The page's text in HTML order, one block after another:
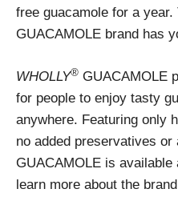
free guacamole for a year.
GUACAMOLE brand has
WHOLLY® GUACAMOLE
for people to enjoy tasty
anywhere. Featuring only
no added preservatives
GUACAMOLE is
learn more about the